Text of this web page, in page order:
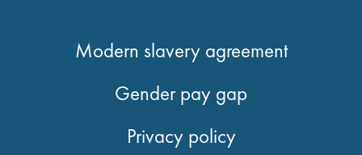
Modern slavery agreement
Gender pay gap
Privacy policy